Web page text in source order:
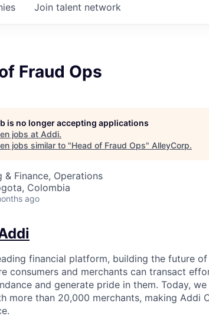
Join talent network
Fraud Ops
is no longer accepting applications
jobs at Addi.
jobs similar to "Head of Fraud Ops" AlleyCorp.
& Finance, Operations
Colombia
ago
financial platform, building the future
consumers and merchants can transact
and generate pride in them. Today,
more than 20,000 merchants, making Addi